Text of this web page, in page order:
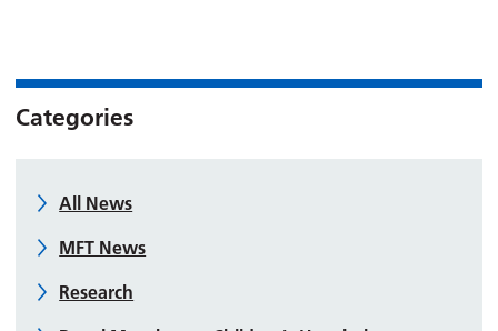
Categories
All News
MFT News
Research